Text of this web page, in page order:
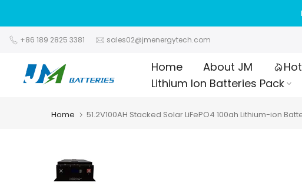
to
content
+86 189 2825 3381 sales02@jmenergytech.com
Home About JM
Lithium Ion Batteries Pack
Home 51.2V100AH Stacked Solar LiFePO4 100ah Lithium-ion